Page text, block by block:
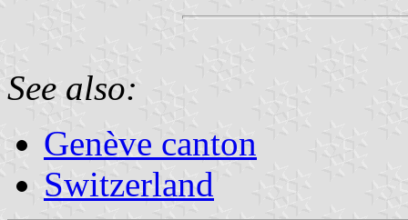
See also:
Genève canton
Switzerland